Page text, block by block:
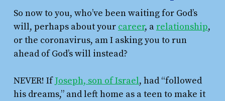
So now to you, who’ve been waiting for God’s
will, perhaps about your career, arelationship,
or the coronavirus, am I asking you to run
ahead of God’s will instead?
NEVER! IfJoseph, son of Israel, had “followed
his dreams,” and left home as a teen to make it